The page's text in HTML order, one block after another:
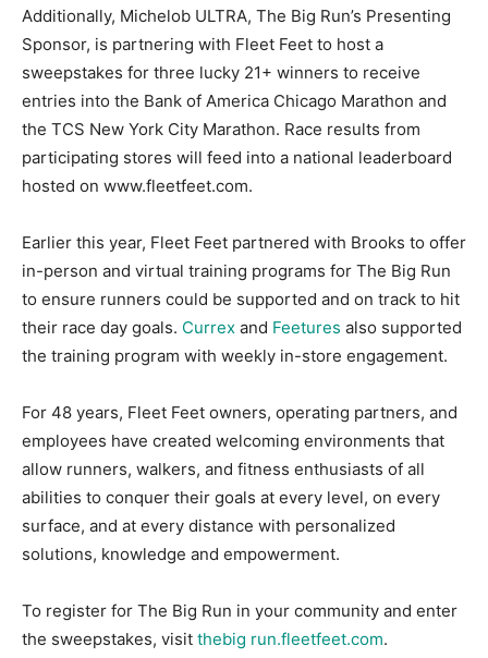
Additionally, Michelob ULTRA, The Big Run’s Presenting
Sponsor, is partnering with Fleet Feet to host a
sweepstakes for three lucky 21+ winners to receive
entries into the Bank of America Chicago Marathon and
the TCS New York City Marathon. Race results from
participating stores will feed into a national leaderboard
hosted on www.fleetfeet.com.
Earlier this year, Fleet Feet partnered with Brooks to offer
in-person and virtual training programs for The Big Run
to ensure runners could be supported and on track to hit
their race day goals. Currex and Feetures also supported
the training program with weekly in-store engagement.
For 48 years, Fleet Feet owners, operating partners, and
employees have created welcoming environments that
allow runners, walkers, and fitness enthusiasts of all
abilities to conquer their goals at every level, on every
surface, and at every distance with personalized
solutions, knowledge and empowerment.
To register for The Big Run in your community and enter
the sweepstakes, visit thebig run.fleetfeet.com.